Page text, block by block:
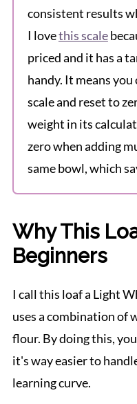
consistent results
I lovethis scale
priced and it has a
handy. It means
scale and reset to
weight in its
zero when adding
same bowl, which
Why This
Beginners
I call this loaf a Light
uses a combination of
flour. By doing this,
it's way easier to
learning curve.